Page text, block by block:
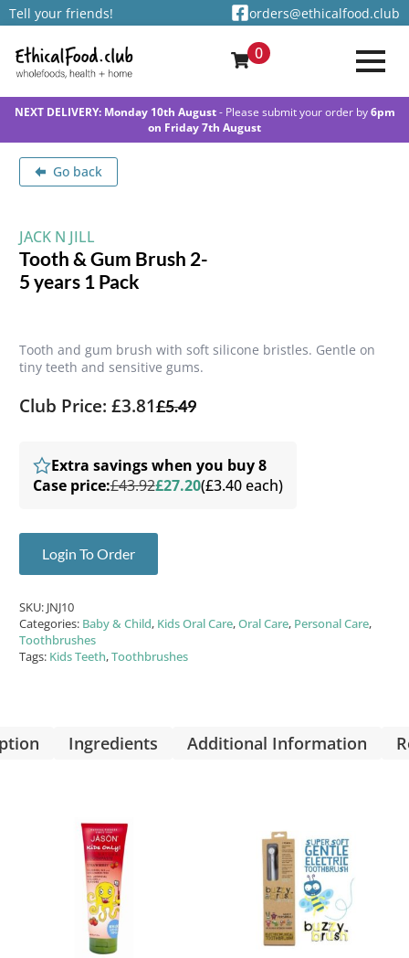
Tell your friends! orders@ethicalfood.club
0
NEXT DELIVERY: Monday 10th August- Please submit your order by6pm
on Friday 7th August
Go back
JACK N JILL
Tooth & Gum Brush 2-
5 years 1 Pack
Tooth and gum brush with soft silicone bristles. Gentle on
tiny teeth and sensitive gums.
Club Price: £3.81£5.49
Extra savings when you buy 8
Case price:£43.92£27.20(£3.40 each)
Login To Order
SKU: JNJ10
Categories: Baby & Child, Kids Oral Care,Oral Care, Personal Care,
Toothbrushes
Tags: Kids Teeth,Toothbrushes
Ingredients Additional Information